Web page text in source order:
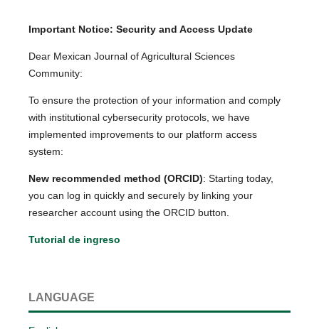
Important Notice: Security and Access Update
Dear Mexican Journal of Agricultural Sciences
Community:
To ensure the protection of your information and comply
with institutional cybersecurity protocols, we have
implemented improvements to our platform access
system:
New recommended method (ORCID): Starting today,
you can log in quickly and securely by linking your
researcher account using the ORCID button.
Tutorial de ingreso
LANGUAGE